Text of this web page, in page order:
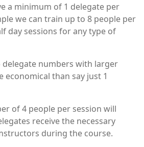
a minimum of 1 delegate per
we can train up to 8 people per
day sessions for any type of
delegate numbers with larger
economical than say just 1
of 4 people per session will
receive the necessary
during the course.